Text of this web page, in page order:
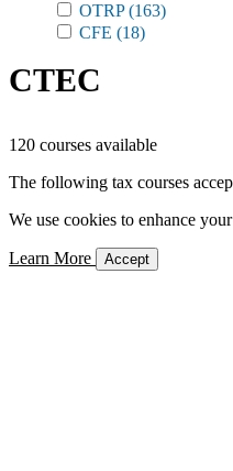
OTRP(163)
CFE (18)
CTEC
120 courses available
The following tax courses
We use cookies to enhance
Learn More Accept